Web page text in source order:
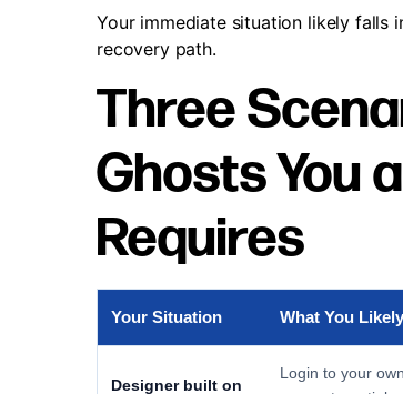
Your immediate situation likely falls
recovery path.
Three
Ghosts You
Requires
Your Situation What You
Designer built on
Login to your